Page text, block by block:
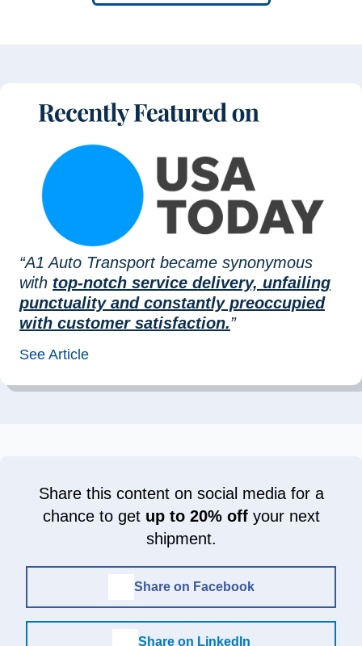
“A1 Auto Transport became synonymous
with top-notch service delivery, unfailing
punctuality and constantly preoccupied
with customer satisfaction.”
See Article
Share this content on social media for a
chance to get up to 20% offyour next
shipment.
Share on Facebook
Share on LinkedIn